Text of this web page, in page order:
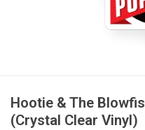
Vinyl Care
Hootie & The
(Crystal Clear Vinyl)